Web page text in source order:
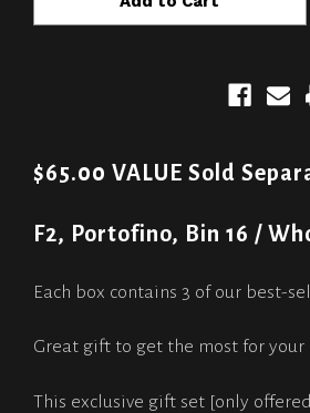
$65.00 VALUE Sold
F2, Portofino, Bin 16 /
Each box contains 3 of our best-
Great gift to get the most for your
This exclusive gift set [only